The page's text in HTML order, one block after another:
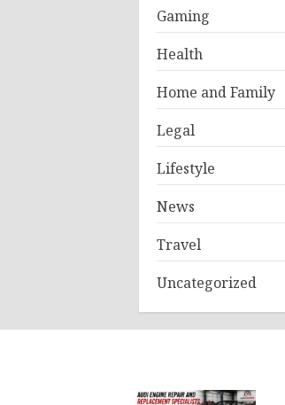
Gaming
Health
Home and Family
Legal
Lifestyle
News
Travel
Uncategorized